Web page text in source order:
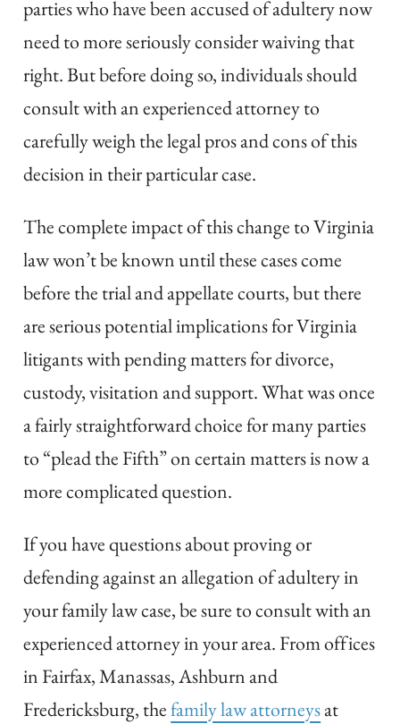
parties who have been accused of adultery now
need to more seriously consider waiving that
right. But before doing so, individuals should
consult with an experienced attorney to
carefully weigh the legal pros and cons of this
decision in their particular case.
The complete impact of this change to Virginia
law won’t be known until these cases come
before the trial and appellate courts, but there
are serious potential implications for Virginia
litigants with pending matters for divorce,
custody, visitation and support. What was once
a fairly straightforward choice for many parties
to “plead the Fifth” on certain matters is now a
more complicated question.
If you have questions about proving or
defending against an allegation of adultery in
your family law case, be sure to consult with an
experienced attorney in your area. From offices
in Fairfax, Manassas, Ashburn and
Fredericksburg, thefamily law attorneysat